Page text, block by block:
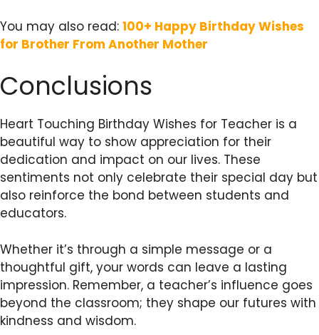
You may also read: 100+ Happy Birthday Wishes
for Brother From Another Mother
Conclusions
Heart Touching Birthday Wishes for Teacher is a
beautiful way to show appreciation for their
dedication and impact on our lives. These
sentiments not only celebrate their special day but
also reinforce the bond between students and
educators.
Whether it’s through a simple message or a
thoughtful gift, your words can leave a lasting
impression. Remember, a teacher’s influence goes
beyond the classroom; they shape our futures with
kindness and wisdom.